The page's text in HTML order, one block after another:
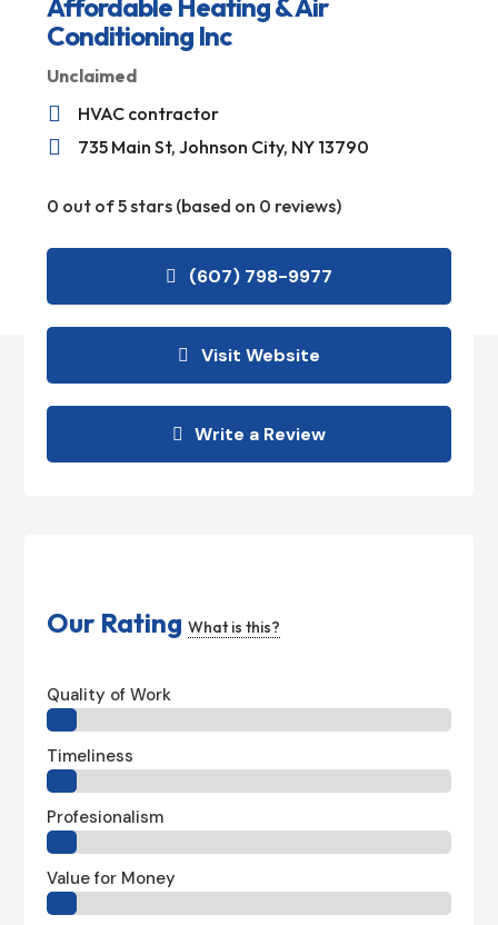
Affordable Heating & Air
Conditioning Inc
Unclaimed
 HVAC contractor
 735 Main St, Johnson City, NY 13790
0 out of 5 stars (based on 0 reviews)
(607) 798-9977
Visit Website
Write a Review
Our RatingWhat is this?
Quality of Work
Timeliness
Profesionalism
Value for Money